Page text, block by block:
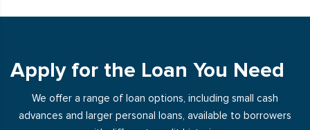
Apply for the Loan You Need
We offer a range of loan options, including small cash
advances and larger personal loans, available to borrowers